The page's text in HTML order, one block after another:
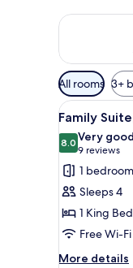
Check
Available
filters
for
rooms
All rooms 3+
View
all
photos
for
Family
Suite,
Multiple
Beds,
Non
10
Family
8.08.0 out of 10
Very good
9 reviews
(9
reviews)
1 bedroom
Sleeps 4
1 King
Free Wi-Fi
More details
More